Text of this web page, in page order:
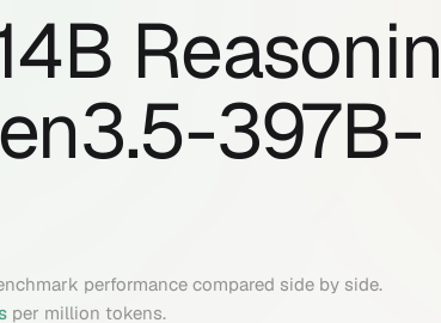
397B-
performance compared side by side.
per million tokens.